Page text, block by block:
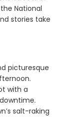
National
stories take
picturesque
with a
salt-raking